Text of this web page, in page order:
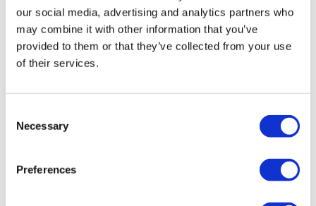
our social media, advertising and analytics partners who
may combine it with other information that you’ve
provided to them or that they’ve collected from your use
of their services.
Selection
Necessary
Preferences
Your Personal Healthcare Consultant
Free online consultation
Priority for appointments
FLYMEDI HELPS YOU